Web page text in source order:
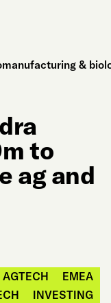
&
to
ag and
AGTECH
EMEA
INVESTING